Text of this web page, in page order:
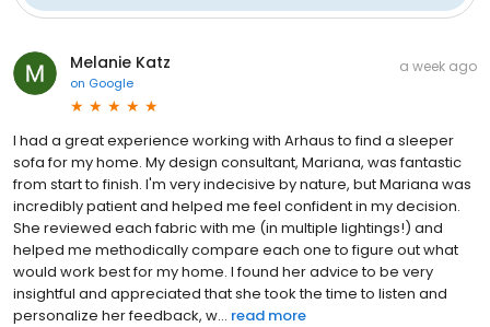
Melanie Katz
on Google
a week ago
I had a great experience working with Arhaus to find a sleeper
sofa for my home. My design consultant, Mariana, was fantastic
from start to finish. I'm very indecisive by nature, but Mariana was
incredibly patient and helped me feel confident in my decision.
She reviewed each fabric with me (in multiple lightings!) and
helped me methodically compare each one to figure out what
would work best for my home. I found her advice to be very
insightful and appreciated that she took the time to listen and
personalize her feedback, w... read more